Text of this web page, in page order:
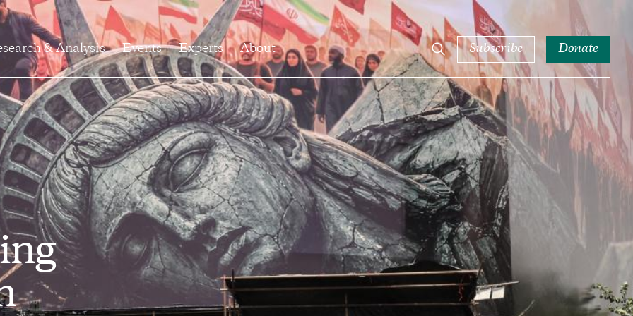
& Analysis Events Experts About Subscribe Donate